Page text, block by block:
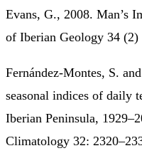
Evans, G., 2008. Man’s
of Iberian Geology 34 (2)
Fernández-Montes, S.
seasonal indices of daily
Iberian Peninsula,
Climatology 32: